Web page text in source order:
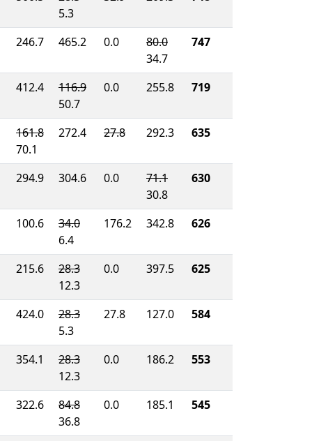
5.3
246.7 465.2 0.0
80.0
34.7
747
412.4
116.9
50.7
0.0 255.8 719
161.8
70.1
272.4 27.8 292.3 635
294.9 304.6 0.0
71.1
30.8
630
100.6
34.0
6.4
176.2 342.8 626
215.6
28.3
12.3
0.0 397.5 625
424.0
28.3
5.3
27.8 127.0 584
354.1
28.3
12.3
0.0 186.2 553
322.6
84.8
36.8
0.0 185.1 545